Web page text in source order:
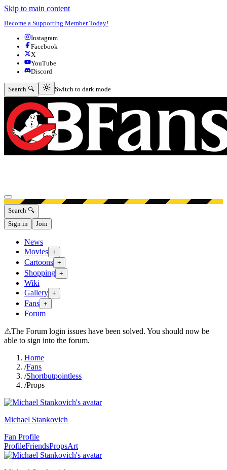
Skip to main content
Become a Supporting Member Today!
Instagram
Facebook
X
YouTube
Discord
Search 🔍 Switch to dark mode
Switch to dark mode
Open menu
Search 🔍
Sign in
Join
News
Movies +
Cartoons +
Shopping +
Wiki
Gallery +
Fans +
Forum
⚠The Forum login issues have been solved. You should now be
able to sign into the forum.
Home
/Fans
/Shortbutpointless
/Props
Michael Stankovich
Fan Profile
ProfileFriendsPropsArt